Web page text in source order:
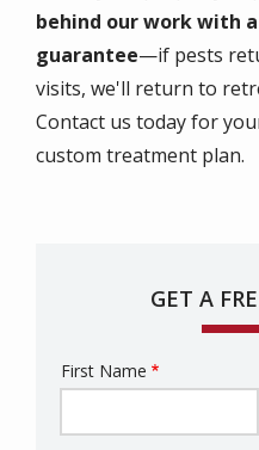
behind our work with
guarantee—if pests
visits, we'll return to
Contact us today for
custom treatment plan.
GET A
Name
First Name